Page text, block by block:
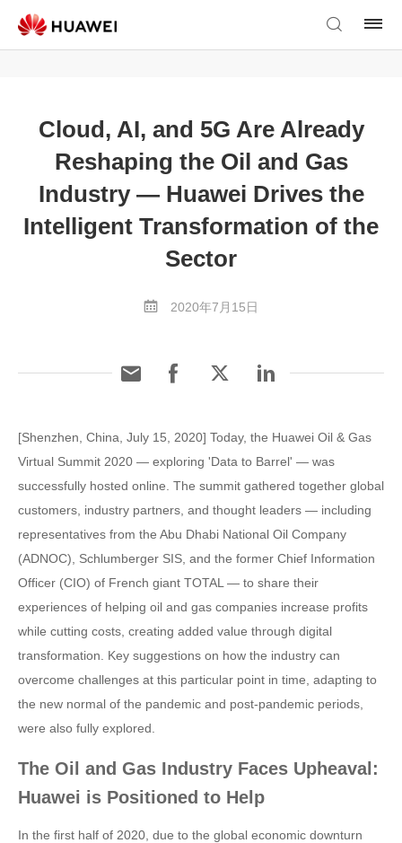
Cloud, AI, and 5G Are Already
Reshaping the Oil and Gas
Industry — Huawei Drives the
Intelligent Transformation of the
Sector
2020年7月15日
[Shenzhen, China, July 15, 2020] Today, the Huawei Oil & Gas
Virtual Summit 2020 — exploring 'Data to Barrel' — was
successfully hosted online. The summit gathered together global
customers, industry partners, and thought leaders — including
representatives from the Abu Dhabi National Oil Company
(ADNOC), Schlumberger SIS, and the former Chief Information
Officer (CIO) of French giant TOTAL — to share their
experiences of helping oil and gas companies increase profits
while cutting costs, creating added value through digital
transformation. Key suggestions on how the industry can
overcome challenges at this particular point in time, adapting to
the new normal of the pandemic and post-pandemic periods,
were also fully explored.
The Oil and Gas Industry Faces Upheaval:
Huawei is Positioned to Help
In the first half of 2020, due to the global economic downturn